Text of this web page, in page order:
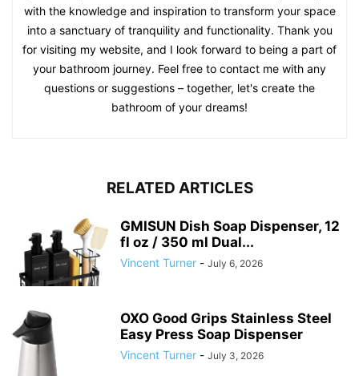
with the knowledge and inspiration to transform your space
into a sanctuary of tranquility and functionality. Thank you
for visiting my website, and I look forward to being a part of
your bathroom journey. Feel free to contact me with any
questions or suggestions – together, let's create the
bathroom of your dreams!
RELATED ARTICLES
GMISUN Dish Soap Dispenser, 12
fl oz / 350 ml Dual...
Vincent Turner - July 6, 2026
OXO Good Grips Stainless Steel
Easy Press Soap Dispenser
Vincent Turner - July 3, 2026